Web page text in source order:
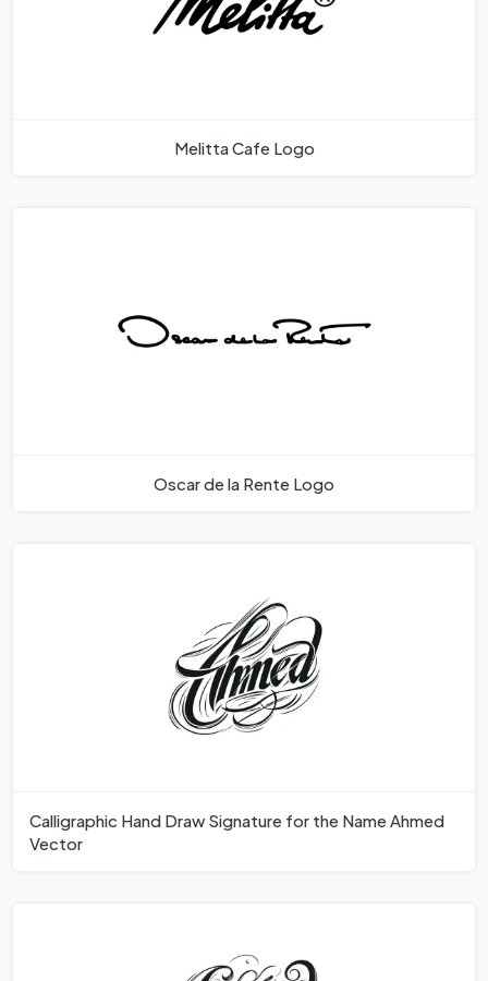
Melitta Cafe Logo
Oscar de la Rente Logo
Calligraphic Hand Draw Signature for the Name Ahmed
Vector